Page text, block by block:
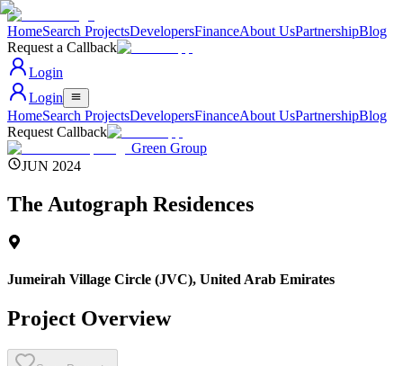
HomeSearch ProjectsDevelopersFinanceAbout UsPartnershipBlog
Request a Callback
Login
Login
HomeSearch ProjectsDevelopersFinanceAbout UsPartnershipBlog
Request Callback
Green Group
JUN 2024
The Autograph Residences
Jumeirah Village Circle (JVC), United Arab Emirates
Project Overview